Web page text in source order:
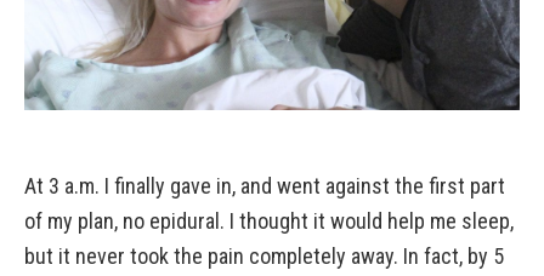
At 3 a.m. I finally gave in, and went against the first part
of my plan, no epidural. I thought it would help me sleep,
but it never took the pain completely away. In fact, by 5